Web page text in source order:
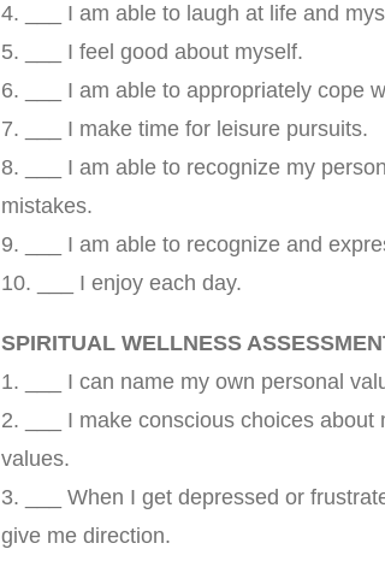
4. ___ I am able to laugh at life and
5. ___ I feel good about myself.
6. ___ I am able to appropriately cope
7. ___ I make time for leisure pursuits.
8. ___ I am able to recognize my
mistakes.
9. ___ I am able to recognize and
10. ___ I enjoy each day.
SPIRITUAL WELLNESS
1. ___ I can name my own personal
2. ___ I make conscious choices
values.
3. ___ When I get depressed or
give me direction.